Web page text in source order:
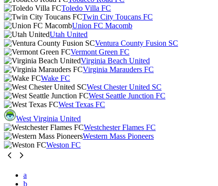
Toledo Villa FC
Twin City Toucans FC
Union FC Macomb
Utah United
Ventura County Fusion SC
Vermont Green FC
Virginia Beach United
Virginia Marauders FC
Wake FC
West Chester United SC
West Seattle Junction FC
West Texas FC
West Virginia United
Westchester Flames FC
Western Mass Pioneers
Weston FC
a
b